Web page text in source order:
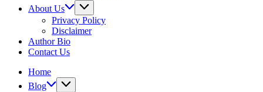
About Us
Privacy Policy
Disclaimer
Author Bio
Contact Us
Home
Blog